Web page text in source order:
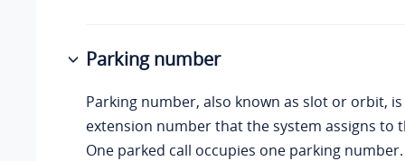
Parking number
Parking number, also known as slot or orbit,
extension number that the system assigns to
One parked call occupies one parking number.